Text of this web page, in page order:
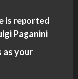
is reported
Paganini
as your